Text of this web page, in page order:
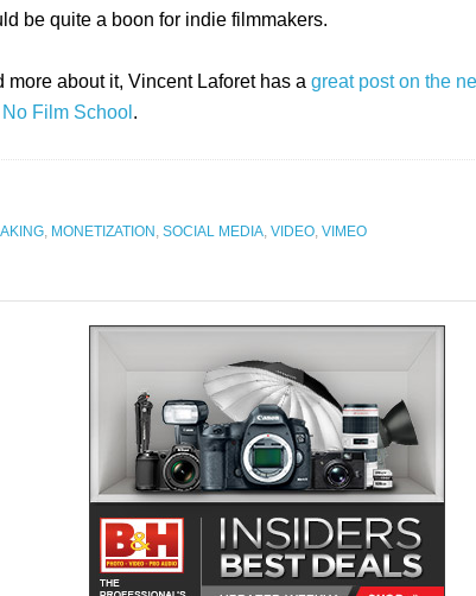
be quite a boon for indie filmmakers.
more about it, Vincent Laforet has a great post on the
Film School .
, MONETIZATION , SOCIAL MEDIA, VIDEO, VIMEO